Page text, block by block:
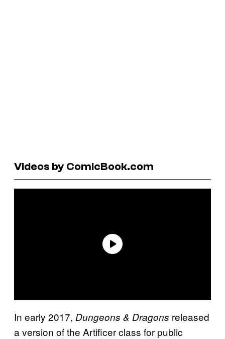
Videos by ComicBook.com
In early 2017, Dungeons & Dragons released
a version of the Artificer class for public